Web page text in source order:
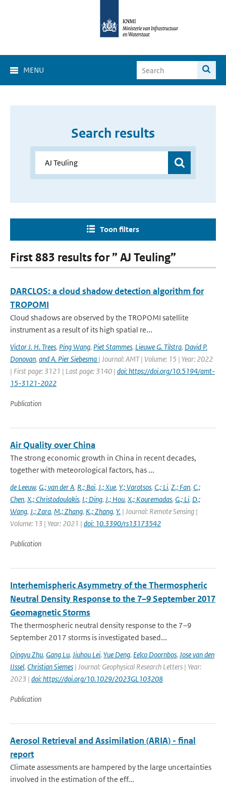
MENU
Search results
Toon filters
First 883 results for ” AJ Teuling”
DARCLOS: a cloud shadow detection algorithm for
TROPOMI
Cloud shadows are observed by the TROPOMI satellite
instrument as a result of its high spatial re...
Victor J. H. Trees, Ping Wang, Piet Stammes, Lieuwe G. Tilstra, David P.
Donovan, and A. Pier Siebesma | Journal: AMT | Volume: 15 | Year: 2022
| First page: 3121 | Last page: 3140 | doi: https://doi.org/10.5194/amt-
15-3121-2022
Publication
Air Quality over China
The strong economic growth in China in recent decades,
together with meteorological factors, has ...
de Leeuw, G.; van der A, R.; Bai, J.; Xue, Y.; Varotsos, C.; Li, Z.; Fan, C.;
Chen, X.; Christodoulakis, I.; Ding, J.; Hou, X.; Kouremadas, G.; Li, D.;
Wang, J.; Zara, M.; Zhang, K.; Zhang, Y. | Journal: Remote Sensing |
Volume: 13 | Year: 2021 | doi: 10.3390/rs13173542
Publication
Interhemispheric Asymmetry of the Thermospheric
Neutral Density Response to the 7–9 September 2017
Geomagnetic Storms
The thermospheric neutral density response to the 7–9
September 2017 storms is investigated based...
Qingyu Zhu, Gang Lu, Jiuhou Lei, Yue Deng, Eelco Doornbos, Jose van den
IJssel, Christian Siemes | Journal: Geophysical Research Letters | Year:
2023 | doi: https://doi.org/10.1029/2023GL103208
Publication
Aerosol Retrieval and Assimilation (ARIA) - final
report
Climate assessments are hampered by the large uncertainties
involved in the estimation of the eff...